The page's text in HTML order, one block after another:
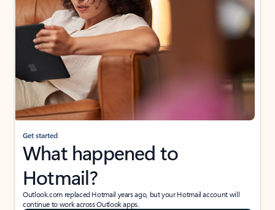
Get started
What happened to
Hotmail?
Outlook.com replaced Hotmail years ago, but your Hotmail account will
continue to work across Outlook apps.